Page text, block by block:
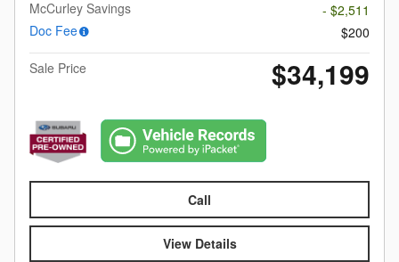
McCurley Savings
- $2,511
Doc Fee
$200
Sale Price
$34,199
Call
View Details